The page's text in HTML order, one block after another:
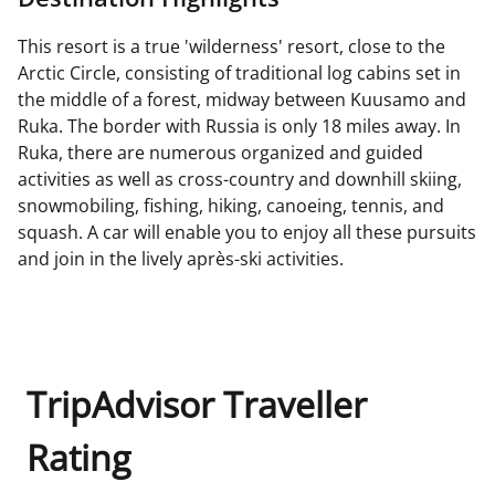
This resort is a true 'wilderness' resort, close to the
Arctic Circle, consisting of traditional log cabins set in
the middle of a forest, midway between Kuusamo and
Ruka. The border with Russia is only 18 miles away. In
Ruka, there are numerous organized and guided
activities as well as cross-country and downhill skiing,
snowmobiling, fishing, hiking, canoeing, tennis, and
squash. A car will enable you to enjoy all these pursuits
and join in the lively après-ski activities.
TripAdvisor Traveller
Rating